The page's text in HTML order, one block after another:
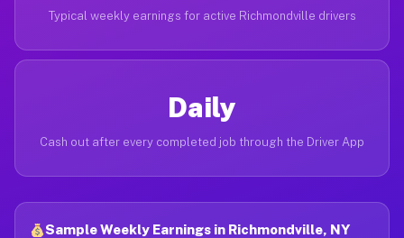
Typical weekly earnings for active Richmondville drivers
Daily
Cash out after every completed job through the Driver App
Sample Weekly Earnings in Richmondville, NY